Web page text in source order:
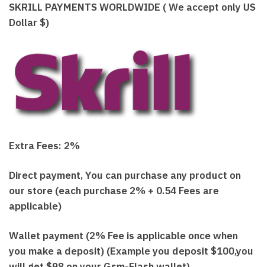
SKRILL PAYMENTS WORLDWIDE ( We accept only US
Dollar $)
Extra Fees: 2%
Direct payment, You can purchase any product on
our store (each purchase 2% + 0.54 Fees are
applicable)
Wallet payment (2% Fee is applicable once when
you make a deposit) (Example you deposit $100,you